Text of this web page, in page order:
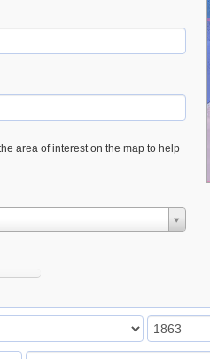
area of interest on the map to help